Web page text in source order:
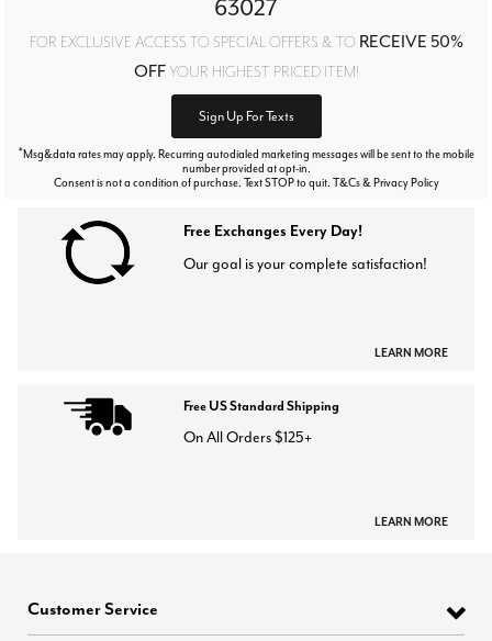
63027
FOR EXCLUSIVE ACCESS TO SPECIAL OFFERS & TO RECEIVE 50%
OFFYOUR HIGHEST PRICED ITEM!
Sign Up For Texts
*Msg&data rates may apply. Recurring autodialed marketing messages will be sent to the mobile
number provided at opt-in.
Consent is not a condition of purchase. Text STOP to quit. T&Cs & Privacy Policy
Free Exchanges Every Day!
Our goal is your complete satisfaction!
LEARN MORE
Free US Standard Shipping
On All Orders $125+
LEARN MORE
Customer Service